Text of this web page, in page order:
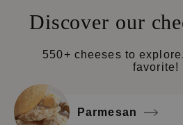
Discover our
550+ cheeses to
favorite!
Parmesan